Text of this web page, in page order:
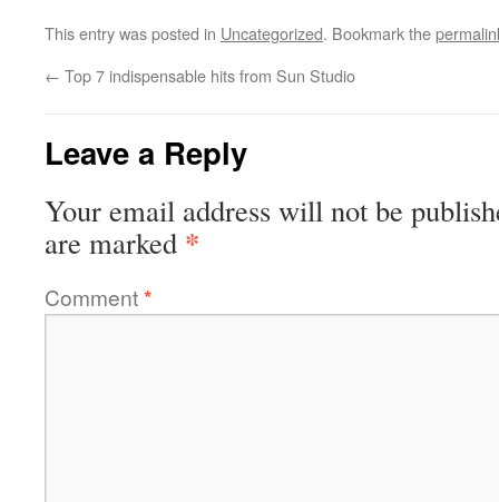
This entry was posted in Uncategorized. Bookmark the
← Top 7 indispensable hits from Sun Studio
Leave a Reply
Your email address will not be
are marked *
Comment*